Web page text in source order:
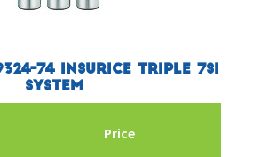
74 Insurice Triple 7SI
System
Price